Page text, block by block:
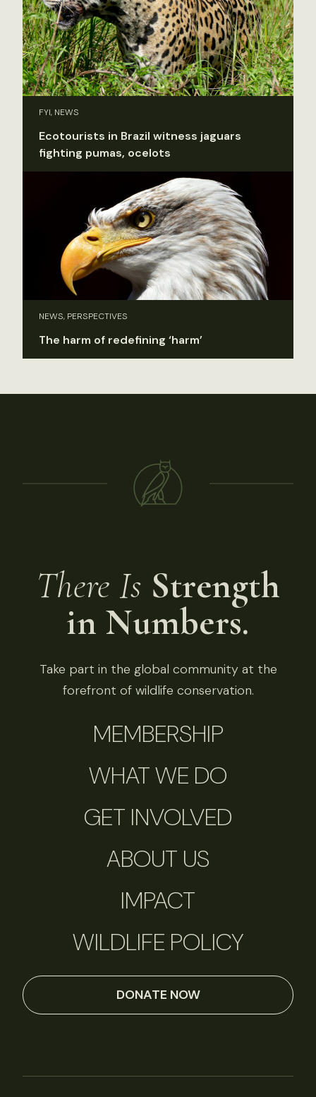
FYI, NEWS
Ecotourists in Brazil witness jaguars
fighting pumas, ocelots
NEWS, PERSPECTIVES
The harm of redefining ‘harm’
There Is Strength
in Numbers.
Take part in the global community at the
forefront of wildlife conservation.
MEMBERSHIP
WHAT WE DO
GET INVOLVED
ABOUT US
IMPACT
WILDLIFE POLICY
DONATE NOW